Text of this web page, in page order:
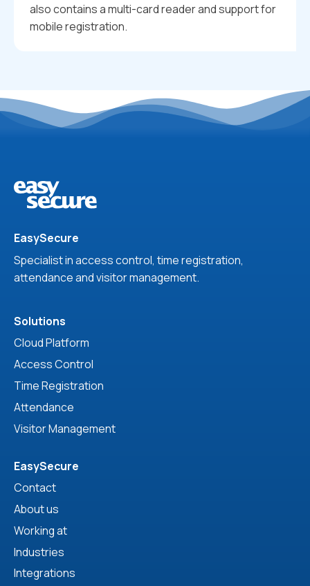
also contains a multi-card reader and support for
mobile registration.
EasySecure
Specialist in access control, time registration,
attendance and visitor management.
Solutions
Cloud Platform
Access Control
Time Registration
Attendance
Visitor Management
EasySecure
Contact
About us
Working at
Industries
Integrations